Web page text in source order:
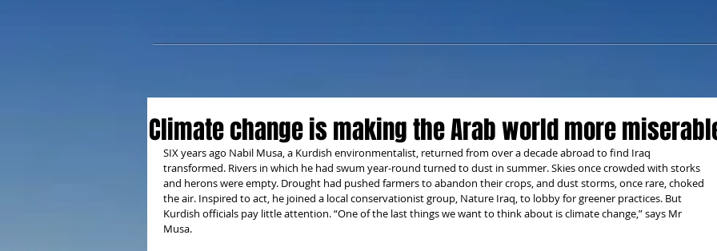
Climate change is making the Arab world more
SIX years ago Nabil Musa, a Kurdish environmentalist, returned from over a decade abroad to find Iraq
transformed. Rivers in which he had swum year-round turned to dust in summer. Skies once crowded with storks
and herons were empty. Drought had pushed farmers to abandon their crops, and dust storms, once rare, choked
the air. Inspired to act, he joined a local conservationist group, Nature Iraq, to lobby for greener practices. But
Kurdish officials pay little attention. “One of the last things we want to think about is climate change,” says Mr
Musa.